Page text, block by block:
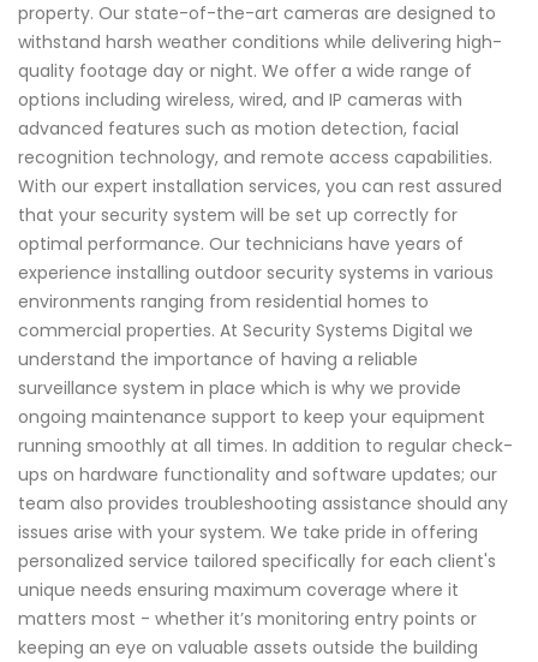
property. Our state-of-the-art cameras are designed to
withstand harsh weather conditions while delivering high-
quality footage day or night. We offer a wide range of
options including wireless, wired, and IP cameras with
advanced features such as motion detection, facial
recognition technology, and remote access capabilities.
With our expert installation services, you can rest assured
that your security system will be set up correctly for
optimal performance. Our technicians have years of
experience installing outdoor security systems in various
environments ranging from residential homes to
commercial properties. At Security Systems Digital we
understand the importance of having a reliable
surveillance system in place which is why we provide
ongoing maintenance support to keep your equipment
running smoothly at all times. In addition to regular check-
ups on hardware functionality and software updates; our
team also provides troubleshooting assistance should any
issues arise with your system. We take pride in offering
personalized service tailored specifically for each client's
unique needs ensuring maximum coverage where it
matters most - whether it’s monitoring entry points or
keeping an eye on valuable assets outside the building